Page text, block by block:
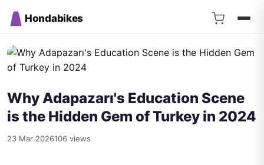
Hondabikes
Why Adapazarı's Education Scene
is the Hidden Gem of Turkey in 2024
23 Mar 2026106 views